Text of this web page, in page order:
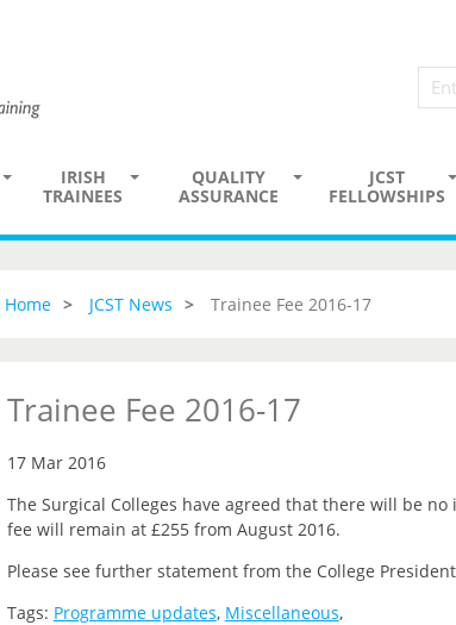
IRISH
TRAINEES
QUALITY
ASSURANCE
JCST
FELLOWSHIPS
Home JCST News Trainee Fee 2016-17
Trainee Fee 2016-17
17 Mar 2016
The Surgical Colleges have agreed that there will be
fee will remain at £255 from August 2016.
Please see further statement from the College
Tags: Programme updates, Miscellaneous,